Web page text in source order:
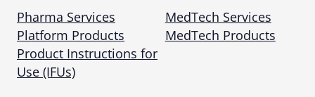
Pharma Services
Platform Products
Product Instructions for
Use (IFUs)
MedTech Services
MedTech Products